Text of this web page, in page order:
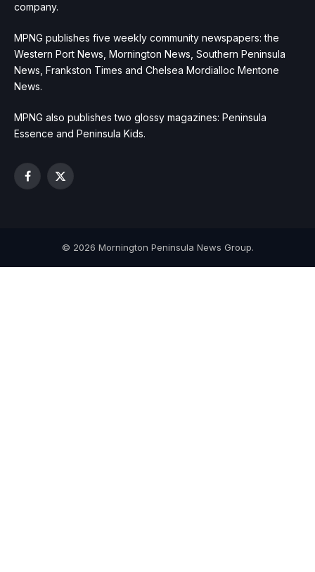
company.
MPNG publishes five weekly community newspapers: the
Western Port News, Mornington News, Southern Peninsula
News, Frankston Times and Chelsea Mordialloc Mentone
News.
MPNG also publishes two glossy magazines: Peninsula
Essence and Peninsula Kids.
Facebook
X
© 2026 Mornington Peninsula News Group.